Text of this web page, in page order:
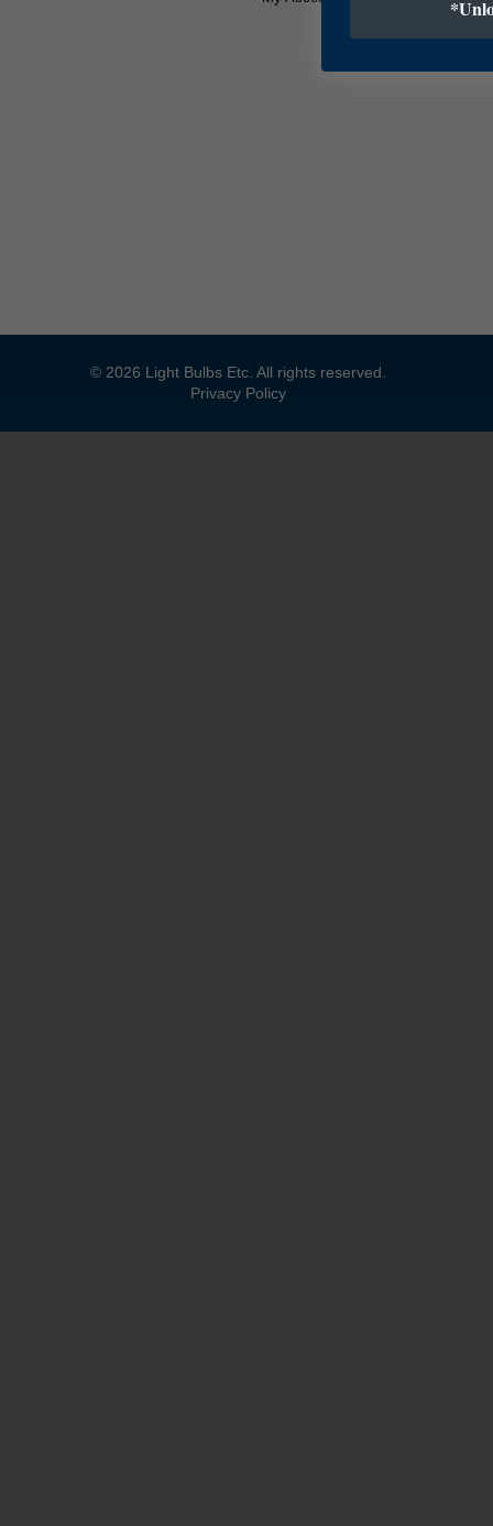
© 2026 Light Bulbs Etc. All rights reserved.
Privacy Policy